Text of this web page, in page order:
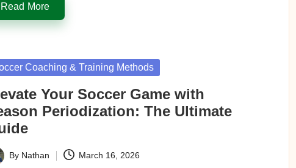
Read More
Coaching & Training Methods
Your Soccer Game with
Periodization: The Ultimate
By Nathan March 16, 2026